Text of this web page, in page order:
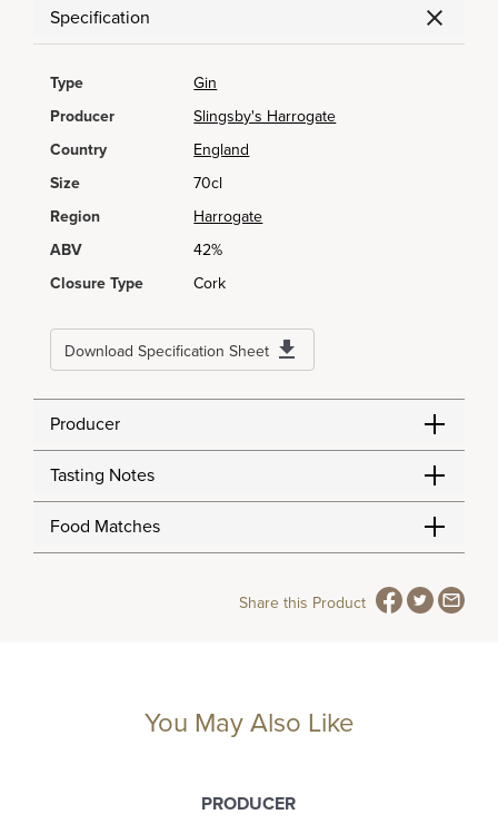
Specification
Type
Gin
Producer
Slingsby's Harrogate
Country
England
Size
70cl
Region
Harrogate
ABV
42%
Closure Type
Cork
Download Specification Sheet
Producer
Tasting Notes
Food Matches
Share this Product
You May Also Like
PRODUCER